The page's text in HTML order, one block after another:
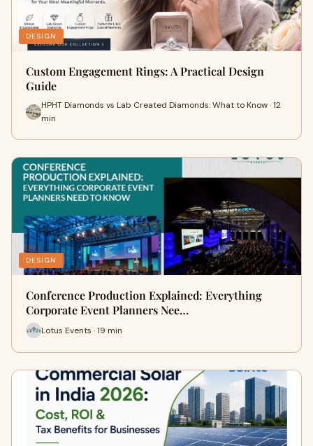
DESIGN
Custom Engagement Rings: A Practical Design
Guide
HPHT Diamonds vs Lab Created Diamonds: What to Know · 12
min
DESIGN
Conference Production Explained: Everything
Corporate Event Planners Nee…
Lotus Events · 19 min